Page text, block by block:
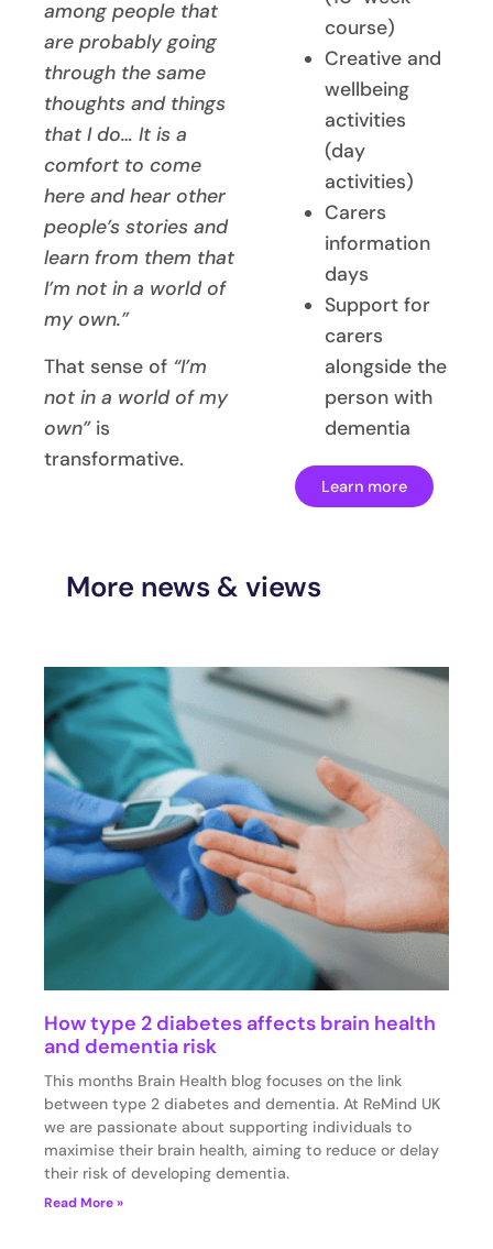
among people that
are probably going
through the same
thoughts and things
that I do… It is a
comfort to come
here and hear other
people’s stories and
learn from them that
I’m not in a world of
my own.”
That sense of “I’m
not in a world of my
own”is
transformative.
course)
Creative and
wellbeing
activities
(day
activities)
Carers
information
days
Support for
carers
alongside the
person with
dementia
Learn more
More news & views
How type 2 diabetes affects brain health
and dementia risk
This months Brain Health blog focuses on the link
between type 2 diabetes and dementia. At ReMind UK
we are passionate about supporting individuals to
maximise their brain health, aiming to reduce or delay
their risk of developing dementia.
Read More »